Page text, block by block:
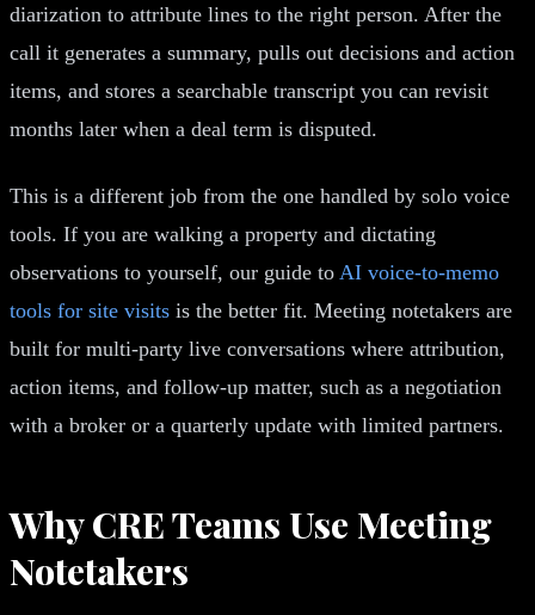
diarization to attribute lines to the right person. After the
call it generates a summary, pulls out decisions and action
items, and stores a searchable transcript you can revisit
months later when a deal term is disputed.
This is a different job from the one handled by solo voice
tools. If you are walking a property and dictating
observations to yourself, our guide to AI voice-to-memo
tools for site visits is the better fit. Meeting notetakers are
built for multi-party live conversations where attribution,
action items, and follow-up matter, such as a negotiation
with a broker or a quarterly update with limited partners.
Why CRE Teams Use Meeting
Notetakers